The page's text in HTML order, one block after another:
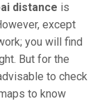
distance is
except
you will find
But for the
to check
to know